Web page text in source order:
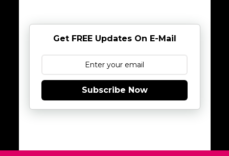
Get FREE Updates On E-Mail
Subscribe Now